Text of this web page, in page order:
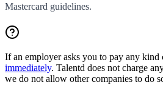
Mastercard guidelines.
If an employer asks you to pay any kind
immediately. Talentd does not charge
we do not allow other companies to do